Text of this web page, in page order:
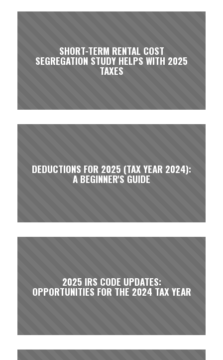
SHORT-TERM RENTAL COST
SEGREGATION STUDY HELPS WITH 2025
TAXES
DEDUCTIONS FOR 2025 (TAX YEAR 2024):
A BEGINNER'S GUIDE
2025 IRS CODE UPDATES:
OPPORTUNITIES FOR THE 2024 TAX YEAR